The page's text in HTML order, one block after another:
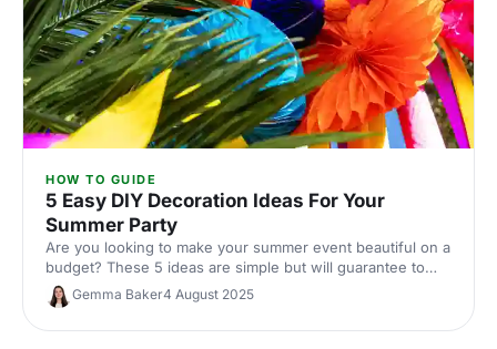
HOW TO GUIDE
5 Easy DIY Decoration Ideas For Your
Summer Party
Are you looking to make your summer event beautiful on a
budget? These 5 ideas are simple but will guarantee to
transform your event.
Gemma Baker4 August 2025